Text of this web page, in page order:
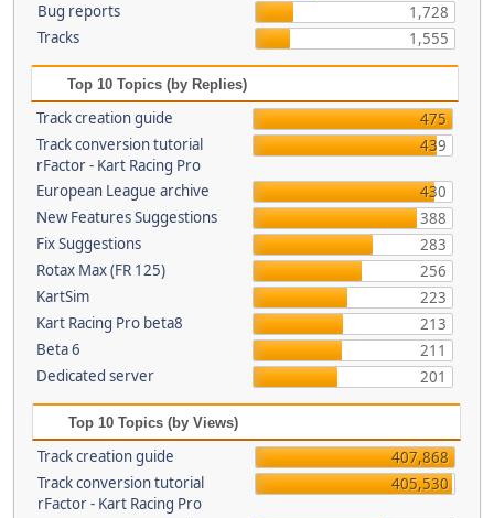
Bug reports
1,728
Tracks
1,555
Top 10 Topics (by Replies)
Track creation guide
475
Track conversion tutorial
rFactor - Kart Racing Pro
439
European League archive
430
New Features Suggestions
388
Fix Suggestions
283
Rotax Max (FR 125)
256
KartSim
223
Kart Racing Pro beta8
213
Beta 6
211
Dedicated server
201
Top 10 Topics (by Views)
Track creation guide
407,868
Track conversion tutorial
rFactor - Kart Racing Pro
405,530